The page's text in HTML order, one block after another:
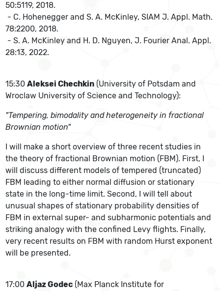
50:5119, 2018.
- C. Hohenegger and S. A. McKinley, SIAM J. Appl. Math.
78:2200, 2018.
- S. A. McKinley and H. D. Nguyen, J. Fourier Anal. Appl.
28:13, 2022.
15:30Aleksei Chechkin (University of Potsdam and
Wroclaw University of Science and Technology):
"Tempering, bimodality and heterogeneity in fractional
Brownian motion"
I will make a short overview of three recent studies in
the theory of fractional Brownian motion (FBM). First, I
will discuss different models of tempered (truncated)
FBM leading to either normal diffusion or stationary
state in the long-time limit. Second, I will tell about
unusual shapes of stationary probability densities of
FBM in external super- and subharmonic potentials and
striking analogy with the confined Levy flights. Finally,
very recent results on FBM with random Hurst exponent
will be presented.
17:00Aljaz Godec (Max Planck Institute for